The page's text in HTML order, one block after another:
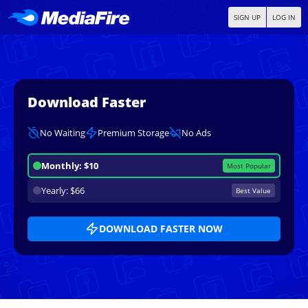
SIGN UP LOG IN
Download Faster
No Waiting Premium Storage No Ads
Monthly: $10 Most Popular
Yearly: $66 Best Value
DOWNLOAD FASTER NOW